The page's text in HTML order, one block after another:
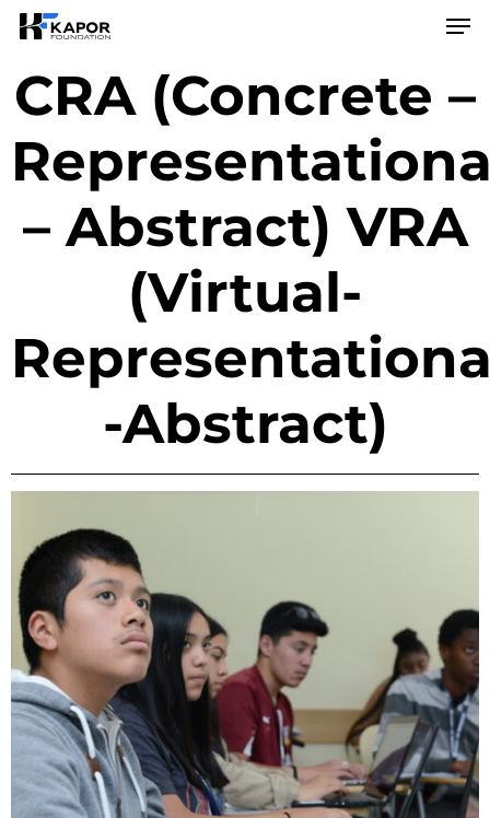
Skip
content
CRA (Concrete –
– Abstract) VRA
(Virtual-
-Abstract)